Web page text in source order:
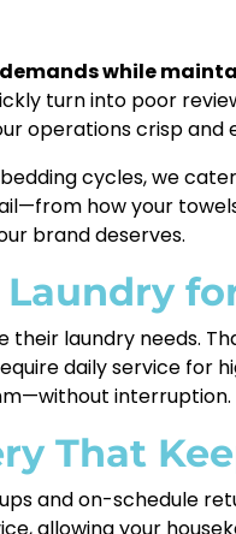
while
turn into poor
operations crisp and
cycles, we
how your
brand deserves.
their laundry needs.
daily service for
interruption.
That
and on-schedule
allowing your